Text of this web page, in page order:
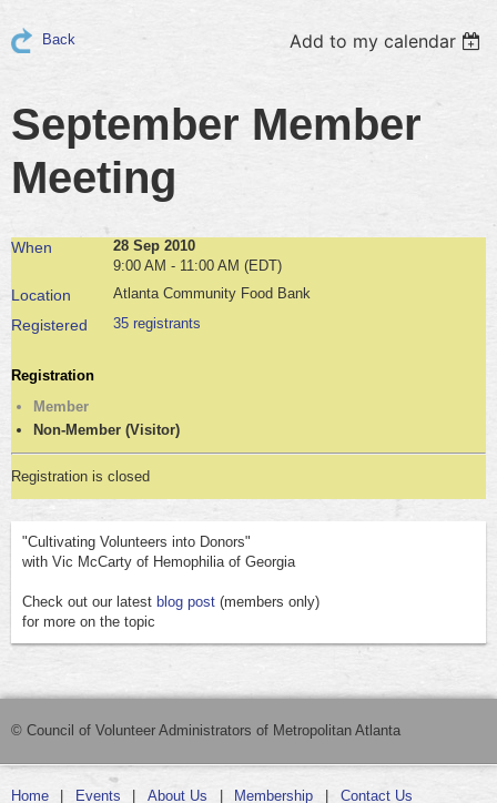
Back Add to my calendar
September Member
Meeting
When
28 Sep 2010
9:00 AM - 11:00 AM (EDT)
Location Atlanta Community Food Bank
Registered 35 registrants
Registration
Member
Non-Member (Visitor)
Registration is closed
"Cultivating Volunteers into Donors"
with Vic McCarty of Hemophilia of Georgia
Check out our latest blog post (members only)
for more on the topic
© Council of Volunteer Administrators of Metropolitan Atlanta
Home Events About Us Membership Contact Us